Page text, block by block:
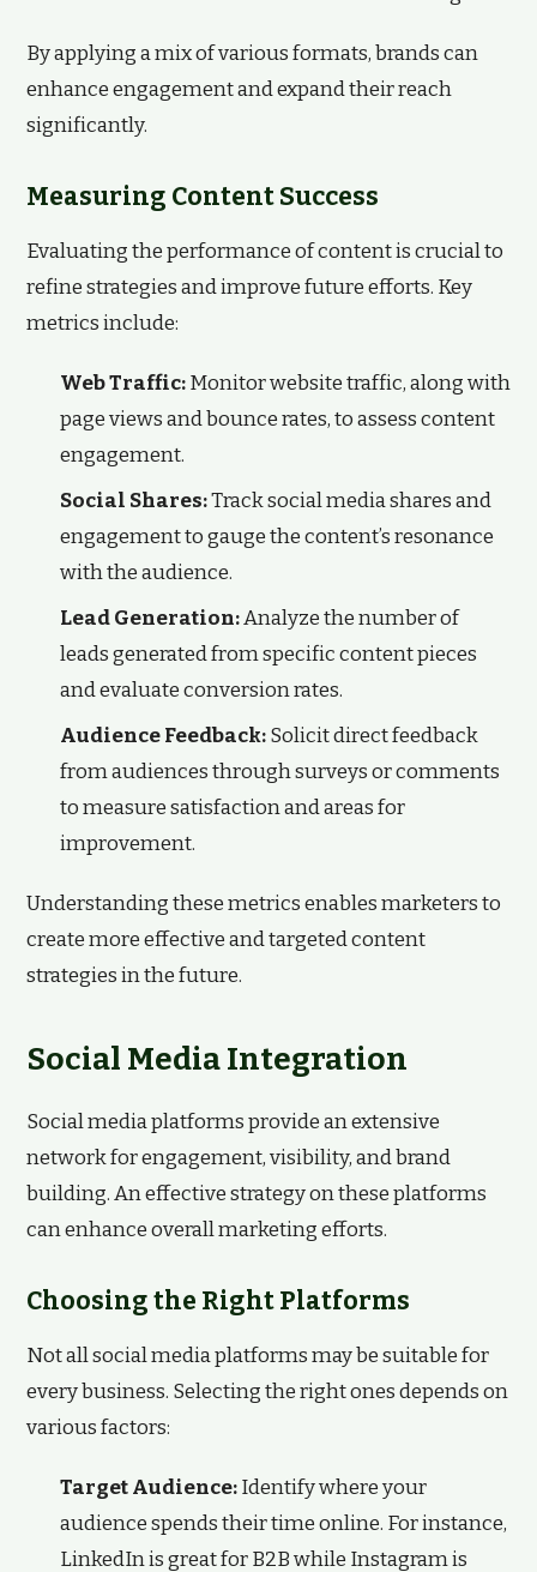
By applying a mix of various formats, brands can
enhance engagement and expand their reach
significantly.
Measuring Content Success
Evaluating the performance of content is crucial to
refine strategies and improve future efforts. Key
metrics include:
Web Traffic:Monitor website traffic, along with
page views and bounce rates, to assess content
engagement.
Social Shares:Track social media shares and
engagement to gauge the content’s resonance
with the audience.
Lead Generation:Analyze the number of
leads generated from specific content pieces
and evaluate conversion rates.
Audience Feedback:Solicit direct feedback
from audiences through surveys or comments
to measure satisfaction and areas for
improvement.
Understanding these metrics enables marketers to
create more effective and targeted content
strategies in the future.
Social Media Integration
Social media platforms provide an extensive
network for engagement, visibility, and brand
building. An effective strategy on these platforms
can enhance overall marketing efforts.
Choosing the Right Platforms
Not all social media platforms may be suitable for
every business. Selecting the right ones depends on
various factors:
Target Audience:Identify where your
audience spends their time online. For instance,
LinkedIn is great for B2B while Instagram is